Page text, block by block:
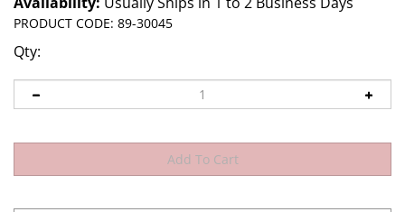
PRODUCT CODE: 89-30045
Qty: